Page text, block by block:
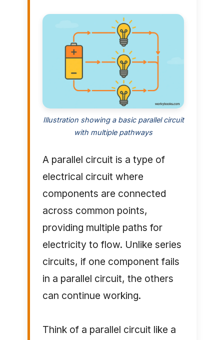
Illustration showing a basic parallel circuit
with multiple pathways
A parallel circuit is a type of
electrical circuit where
components are connected
across common points,
providing multiple paths for
electricity to flow. Unlike series
circuits, if one component fails
in a parallel circuit, the others
can continue working.
Think of a parallel circuit like a